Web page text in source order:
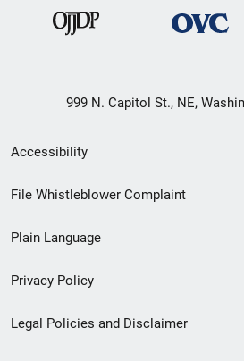
999 N. Capitol St., NE,
Secondary
Footer
menu
Accessibility
File Whistleblower Complaint
Plain Language
Privacy Policy
Legal Policies and Disclaimer